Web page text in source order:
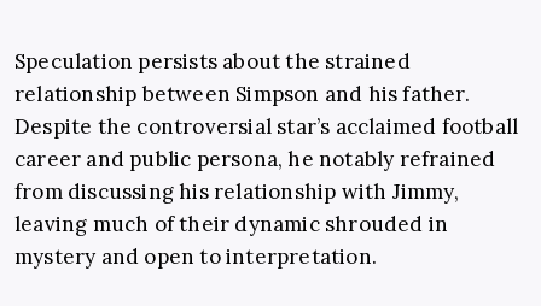
Speculation persists about the strained
relationship between Simpson and his father.
Despite the controversial star’s acclaimed football
career and public persona, he notably refrained
from discussing his relationship with Jimmy,
leaving much of their dynamic shrouded in
mystery and open to interpretation.